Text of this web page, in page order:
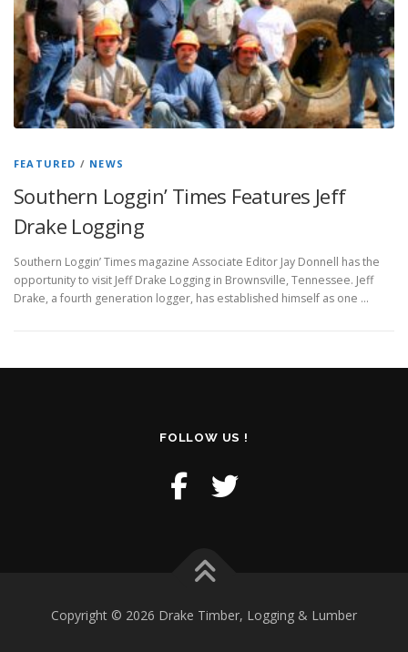
FEATURED / NEWS
Southern Loggin’ Times Features Jeff
Drake Logging
Southern Loggin’ Times magazine Associate Editor Jay Donnell has the
opportunity to visit Jeff Drake Logging in Brownsville, Tennessee. Jeff
Drake, a fourth generation logger, has established himself as one …
FOLLOW US !
Copyright © 2026 Drake Timber, Logging & Lumber